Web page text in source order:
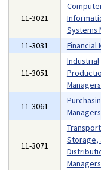
11-3021
Systems
11-3031 Financial
11-3051
Industrial
Managers
11-3061
Managers
11-3071
Storage,
Managers